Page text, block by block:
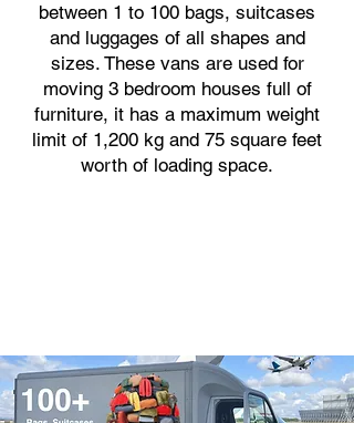
between 1 to 100 bags, suitcases
and luggages of all shapes and
sizes. These vans are used for
moving 3 bedroom houses full of
furniture, it has a maximum weight
limit of 1,200 kg and 75 square feet
worth of loading space.